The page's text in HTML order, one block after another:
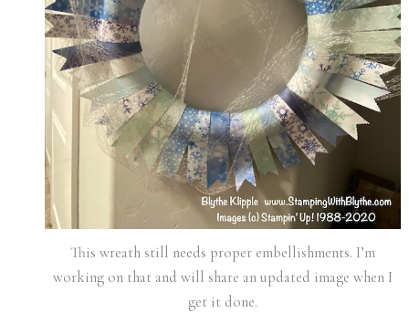
This wreath still needs proper embellishments. I’m
working on that and will share an updated image when I
get it done.